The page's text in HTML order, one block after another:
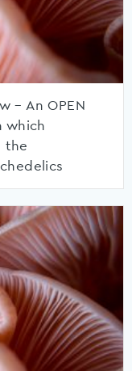
– An OPEN
which
the